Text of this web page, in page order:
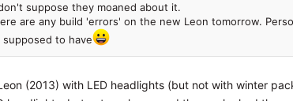
suppose they moaned about it.
are any build 'errors' on the new Leon tomorrow.
to have
(2013) with LED headlights (but not with winter